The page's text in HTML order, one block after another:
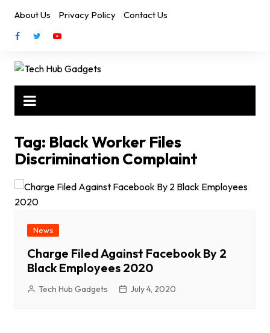
content
About Us Privacy Policy Contact Us
Tag: Black Worker Files
Discrimination Complaint
News
Charge Filed Against Facebook By 2
Black Employees 2020
Tech Hub Gadgets July 4, 2020